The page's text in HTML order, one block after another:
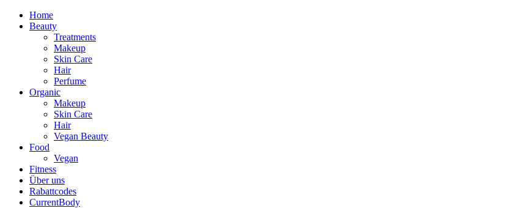
Home
Beauty
Treatments
Makeup
Skin Care
Hair
Perfume
Organic
Makeup
Skin Care
Hair
Vegan Beauty
Food
Vegan
Fitness
Über uns
Rabattcodes
CurrentBody